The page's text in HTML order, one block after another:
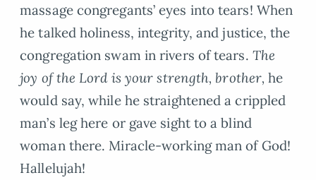
massage congregants’ eyes into tears! When
he talked holiness, integrity, and justice, the
congregation swam in rivers of tears. The
joy of the Lord is your strength, brother, he
would say, while he straightened a crippled
man’s leg here or gave sight to a blind
woman there. Miracle-working man of God!
Hallelujah!